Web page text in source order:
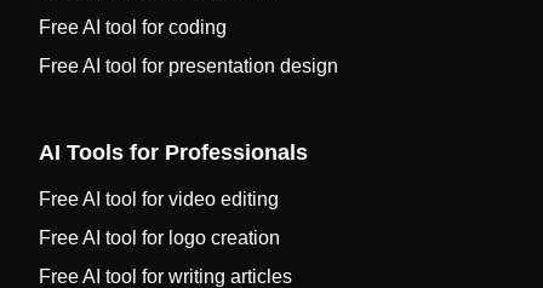
Free AI tool for coding
Free AI tool for presentation design
AI Tools for Professionals
Free AI tool for video editing
Free AI tool for logo creation
Free AI tool for writing articles